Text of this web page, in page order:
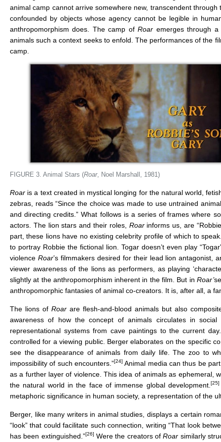
animal camp cannot arrive somewhere new, transcendent
confounded by objects whose agency cannot be legible in
anthropomorphism does. The camp ofRoar emerges through
animals such a context seeks to enfold. The performances of the
camp.
FIGURE 3. Animal Stars (Roar, Noel Marshall, 1981)
Roar is a text created in mystical longing for the natural world,
zebras, reads “Since the choice was made to use untrained
and directing credits.” What follows is a series of frames where
actors. The lion stars and their roles, Roarinforms us, are
part, these lions have no existing celebrity profile of which to
to portray Robbie the fictional lion. Togar doesn’t even play
violence Roar’s filmmakers desired for their lead lion antagonist,
viewer awareness of the lions as performers, as playing
slightly at the anthropomorphism inherent in the film. But in Roar’
anthropomorphic fantasies of animal co-creators. It is, after all, a
The lions of Roarare flesh-and-blood animals but also
awareness of how the concept of animals circulates in
representational systems from cave paintings to the current day.
controlled for a viewing public. Berger elaborates on the specific
see the disappearance of animals from daily life. The zoo to
impossibility of such encounters.”[24] Animal media can thus be
as a further layer of violence. This idea of animals as ephemeral,
the natural world in the face of immense global development.[25]
metaphoric significance in human society, a representation of the
Berger, like many writers in animal studies, displays a certain
“look” that could facilitate such connection, writing “That look
has been extinguished.”[26] Were the creators ofRoar similarly